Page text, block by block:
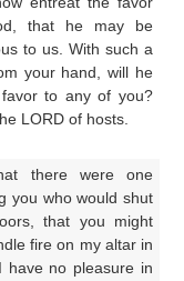
that he may be
to us. With such a
your hand, will he
to any of you?
LORD of hosts.
there were one
you who would shut
that you might
fire on my altar in
have no pleasure in